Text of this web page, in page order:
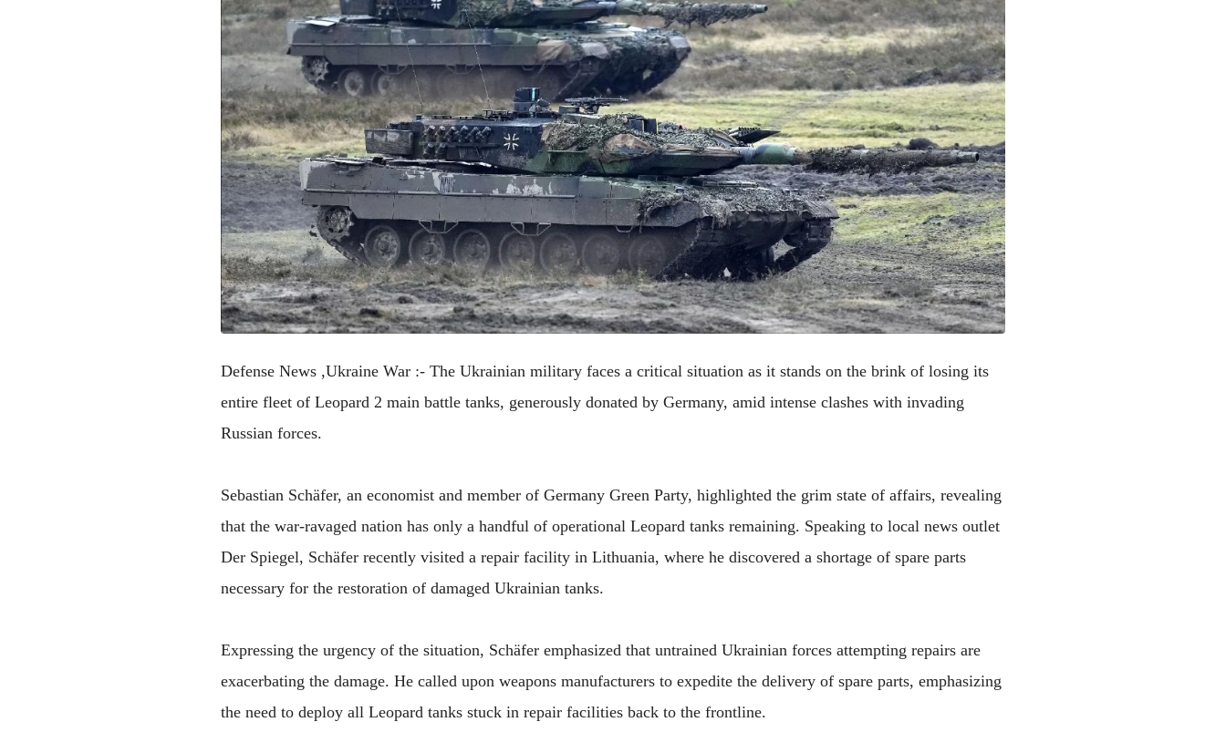
Defense News ,Ukraine War :- The Ukrainian military faces a critical situation as it stands on the brink of losing its
entire fleet of Leopard 2 main battle tanks, generously donated by Germany, amid intense clashes with invading
Russian forces.
Sebastian Schäfer, an economist and member of Germany Green Party, highlighted the grim state of affairs, revealing
that the war-ravaged nation has only a handful of operational Leopard tanks remaining. Speaking to local news outlet
Der Spiegel, Schäfer recently visited a repair facility in Lithuania, where he discovered a shortage of spare parts
necessary for the restoration of damaged Ukrainian tanks.
Expressing the urgency of the situation, Schäfer emphasized that untrained Ukrainian forces attempting repairs are
exacerbating the damage. He called upon weapons manufacturers to expedite the delivery of spare parts, emphasizing
the need to deploy all Leopard tanks stuck in repair facilities back to the frontline.